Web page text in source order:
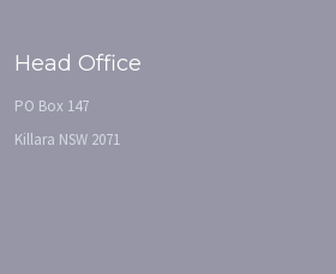
Head Office
PO Box 147
Killara NSW 2071